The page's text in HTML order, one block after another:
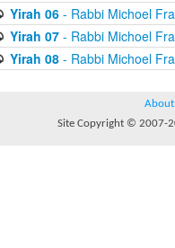
Yirah 06- Rabbi Michoel
Yirah 07- Rabbi Michoel
Yirah 08- Rabbi Michoel
About
Site Copyright © 2007-